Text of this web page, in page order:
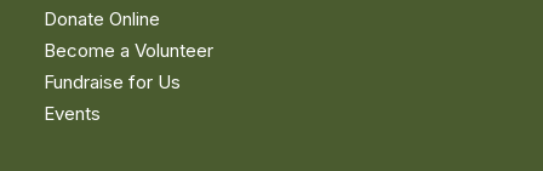
OUR THERAPY PONIES
Donate Online
Become a Volunteer
Fundraise for Us
Events